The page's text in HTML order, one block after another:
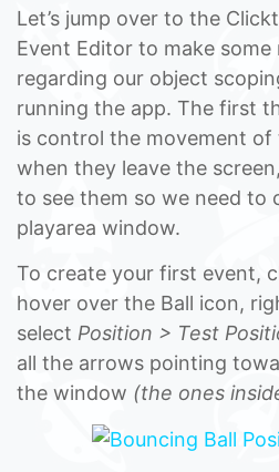
Let’s jump over to the
Event Editor to make some
regarding our object
running the app. The first
is control the movement of
when they leave the
to see them so we need to
playarea window.
To create your first event,
hover over the Ball icon,
select Position > Test
all the arrows pointing
the window (the ones